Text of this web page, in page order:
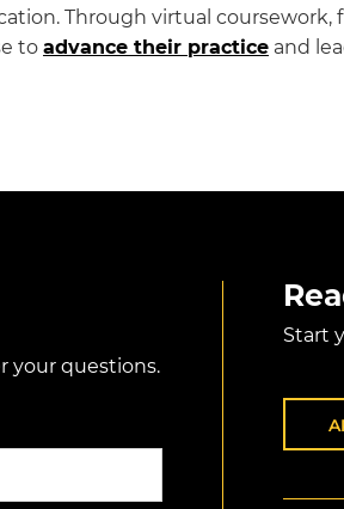
Through virtual coursework,
to advance their practice and
your questions.
Start